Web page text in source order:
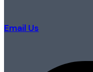
Email Us